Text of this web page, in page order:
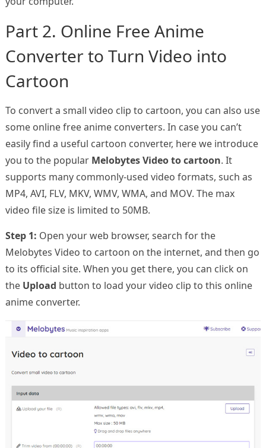
Part 2. Online Free Anime
Converter to Turn Video into
Cartoon
To convert a small video clip to cartoon, you can also use
some online free anime converters. In case you can’t
easily find a useful cartoon converter, here we introduce
you to the popular Melobytes Video to cartoon. It
supports many commonly-used video formats, such as
MP4, AVI, FLV, MKV, WMV, WMA, and MOV. The max
video file size is limited to 50MB.
Step 1: Open your web browser, search for the
Melobytes Video to cartoon on the internet, and then go
to its official site. When you get there, you can click on
the Upload button to load your video clip to this online
anime converter.